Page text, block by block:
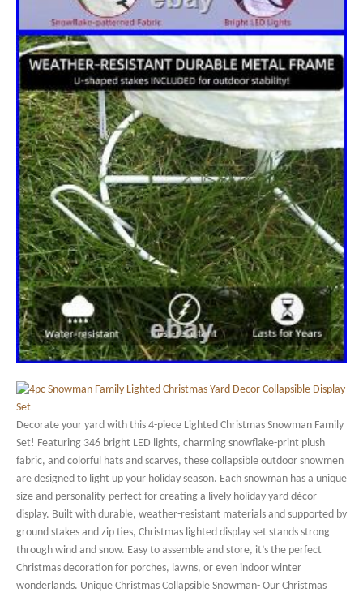
Decorate your yard with this 4-piece Lighted Christmas Snowman Family
Set! Featuring 346 bright LED lights, charming snowflake-print plush
fabric, and colorful hats and scarves, these collapsible outdoor snowmen
are designed to light up your holiday season. Each snowman has a unique
size and personality-perfect for creating a lively holiday yard décor
display. Built with durable, weather-resistant materials and supported by
ground stakes and zip ties, Christmas lighted display set stands strong
through wind and snow. Easy to assemble and store, it’s the perfect
Christmas decoration for porches, lawns, or even indoor winter
wonderlands. Unique Christmas Collapsible Snowman- Our Christmas